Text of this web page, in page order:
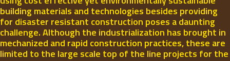
building materials and technologies besides providing
for disaster resistant construction poses a daunting
challenge. Although the industrialization has brought in
mechanized and rapid construction practices, these are
limited to the large scale top of the line projects for the